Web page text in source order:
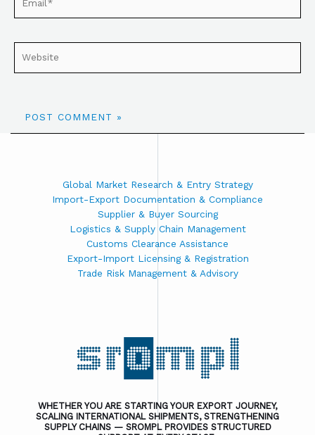
Global Market Research & Entry Strategy
Import-Export Documentation & Compliance
Supplier & Buyer Sourcing
Logistics & Supply Chain Management
Customs Clearance Assistance
Export-Import Licensing & Registration
Trade Risk Management & Advisory
WHETHER YOU ARE STARTING YOUR EXPORT JOURNEY,
SCALING INTERNATIONAL SHIPMENTS, STRENGTHENING
SUPPLY CHAINS — SROMPL PROVIDES STRUCTURED